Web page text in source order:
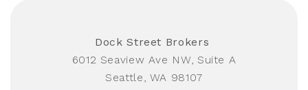
Dock Street Brokers
6012 Seaview Ave NW, Suite A
Seattle, WA 98107